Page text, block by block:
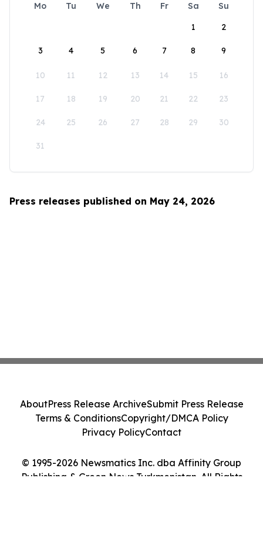
Mo Tu We Th Fr Sa
Su
1
2
3 4 5 6 7 8 9
10 11 12 13 14 15 16
17 18 19 20 21 22 23
24 25 26 27 28 29 30
31
Press releases published on May 24, 2026
© 1995-2026 Newsmatics Inc. dba Affinity Group
Publishing & Green News Turkmenistan. All Rights
AboutPress Release ArchiveSubmit Press Release
Terms & ConditionsCopyright/DMCA Policy
Privacy PolicyContact